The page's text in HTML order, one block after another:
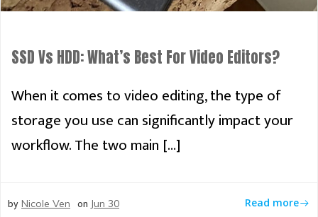
SSD Vs HDD: What’s Best For Video Editors?
When it comes to video editing, the type of
storage you use can significantly impact your
workflow. The two main […]
by Nicole Ven on Jun 30 Read more